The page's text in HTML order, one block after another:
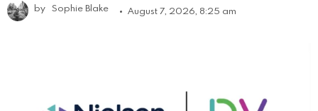
by Sophie Blake August 7, 2026, 8:25 am